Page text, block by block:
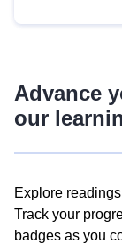
Advance
our
Explore
Track your
badges as you